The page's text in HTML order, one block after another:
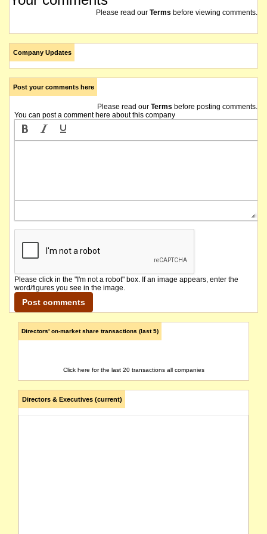
Please read our Terms before viewing comments.
Company Updates
Post your comments here
Please read our Terms before posting comments.
You can post a comment here about this company
Please click in the "I'm not a robot" box. If an image appears, enter the
word/figures you see in the image.
Directors' on-market share transactions (last 5)
Click here for the last 20 transactions all companies
Directors & Executives (current)